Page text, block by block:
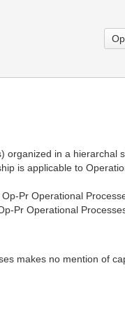
organized in a hierarchal
is applicable to
Pr Operational
Pr Operational
makes no mention of